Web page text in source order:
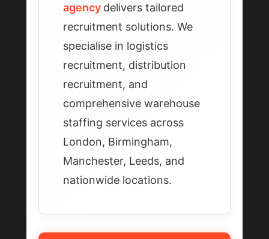
agency delivers tailored
recruitment solutions. We
specialise in logistics
recruitment, distribution
recruitment, and
comprehensive warehouse
staffing services across
London, Birmingham,
Manchester, Leeds, and
nationwide locations.